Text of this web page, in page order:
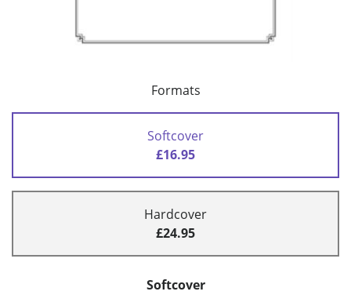
Formats
Softcover
£16.95
Hardcover
£24.95
Softcover